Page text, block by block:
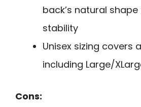
back’s natural
stability
Unisex sizing covers
including Large/
Cons: